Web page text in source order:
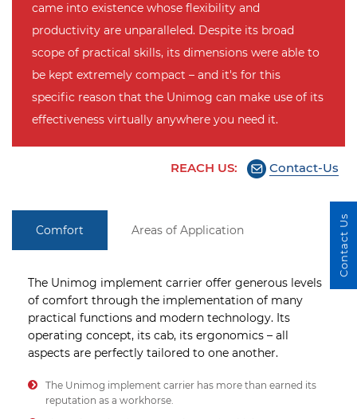
came into existence whose flexibility and
productivity are unparalleled. Despite its broad
scope of practical skills, its dimensions were able to
be kept extremely compact – and it's for this
specific reason that the Unimog can make use of its
effectiveness virtually anywhere you need it.
REACH US: Contact-Us
Comfort Areas of Application
The Unimog implement carrier offer generous levels
of comfort through the implementation of many
practical functions and modern technology. Its
operating concept, its cab, its ergonomics – all
aspects are perfectly tailored to one another.
The Unimog implement carrier has more than earned its
reputation as a workhorse.
Contact Us